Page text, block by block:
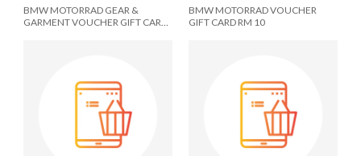
BMW MOTORRAD GEAR &
GARMENT VOUCHER GIFT CARD
BMW MOTORRAD VOUCHER
GIFT CARD RM 10